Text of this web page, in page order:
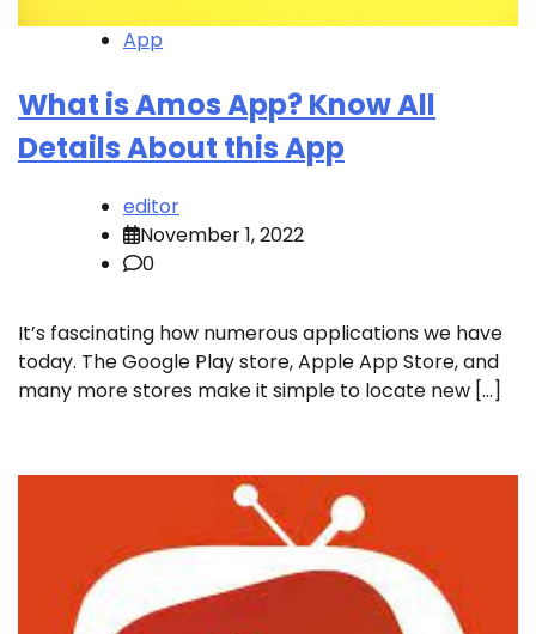
App
What is Amos App? Know All
Details About this App
editor
November 1, 2022
0
It’s fascinating how numerous applications we have
today. The Google Play store, Apple App Store, and
many more stores make it simple to locate new […]